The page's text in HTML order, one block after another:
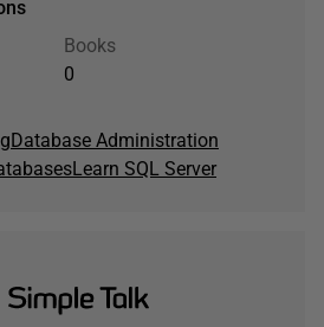
Books
0
Database Administration
Learn SQL Server